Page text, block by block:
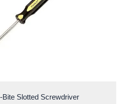
Bite Slotted Screwdriver